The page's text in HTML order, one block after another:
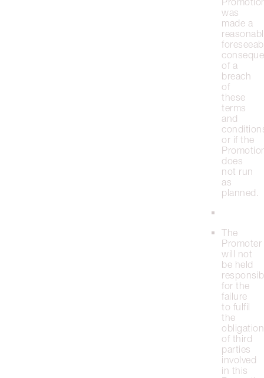
was
made a
of a
breach
of
these
terms
and
or if the
does
not run
as
planned.
The
Promoter
will not
be held
for the
failure
to fulfil
the
of third
parties
involved
in this